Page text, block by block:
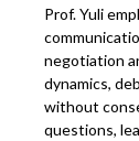
Prof. Yuli
negotiation
dynamics,
without
questions,